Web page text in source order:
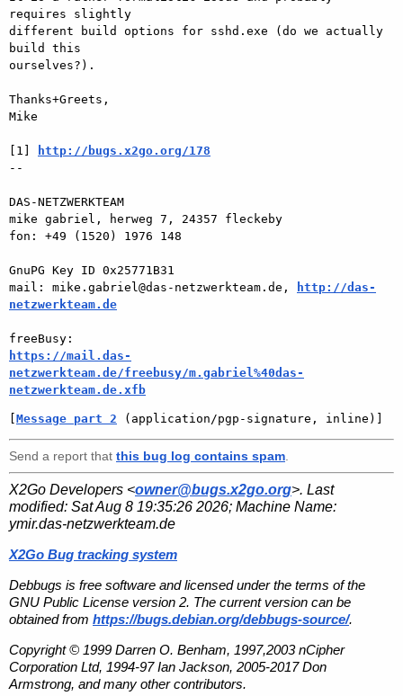
requires slightly
different build options for sshd.exe (do we actually
build this
ourselves?).
Thanks+Greets,
Mike
[1]
http://bugs.x2go.org/178
--
DAS-NETZWERKTEAM
mike gabriel, herweg 7, 24357 fleckeby
fon: +49 (1520) 1976 148
GnuPG Key ID 0x25771B31
mail: mike.gabriel@das-netzwerkteam.de,
http://das-
netzwerkteam.de
https://mail.das-
netzwerkteam.de/freebusy/m.gabriel%40das-
netzwerkteam.de.xfb
[Message part 2 (application/pgp-signature, inline)]
Send a report that this bug log contains spam
X2Go Developers <owner@bugs.x2go.org>. Last
modified: Sat Aug 8 19:35:26 2026; Machine Name:
ymir.das-netzwerkteam.de
X2Go Bug tracking system
Debbugs is free software and licensed under the terms of the
GNU Public License version 2. The current version can be
obtained from https://bugs.debian.org/debbugs-source/.
Copyright © 1999 Darren O. Benham, 1997,2003 nCipher
Corporation Ltd, 1994-97 Ian Jackson, 2005-2017 Don
Armstrong, and many other contributors.